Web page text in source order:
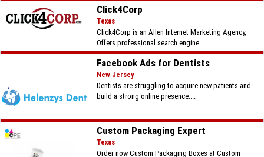
Click4Corp
Texas
Click4Corp is an Allen Internet Marketing Agency,
Offers professional search engine...
Facebook Ads for Dentists
New Jersey
Dentists are struggling to acquire new patients and
build a strong online presence....
Custom Packaging Expert
Texas
Order now Custom Packaging Boxes at Custom